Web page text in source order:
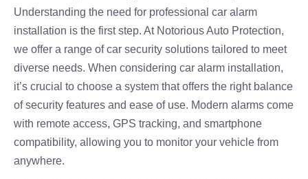
Understanding the need for professional car alarm
installation is the first step. At Notorious Auto Protection,
we offer a range of car security solutions tailored to meet
diverse needs. When considering car alarm installation,
it’s crucial to choose a system that offers the right balance
of security features and ease of use. Modern alarms come
with remote access, GPS tracking, and smartphone
compatibility, allowing you to monitor your vehicle from
anywhere.